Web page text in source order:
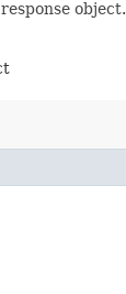
object.